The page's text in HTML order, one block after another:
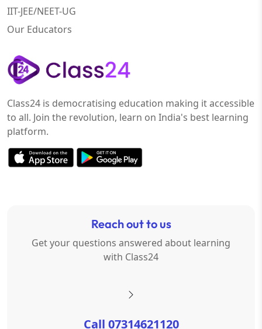
IIT-JEE/NEET-UG
Our Educators
Class24 is democratising education making it accessible
to all. Join the revolution, learn on India's best learning
platform.
Reach out to us
Get your questions answered about learning
with Class24
Call 07314621120